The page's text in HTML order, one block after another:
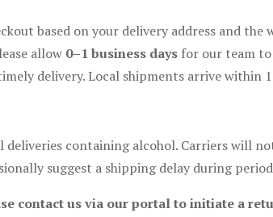
based on your delivery address and the
allow 0–1 business days for our team
delivery. Local shipments arrive within 1
containing alcohol. Carriers will
suggest a shipping delay during
contact us via our portal to initiate a